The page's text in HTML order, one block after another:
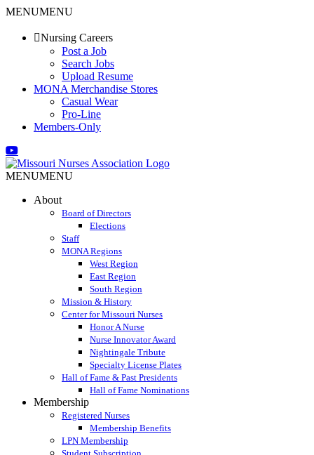
Skip
content
MENUMENU
Nursing Careers
Post a Job
Search Jobs
Upload Resume
MONA Merchandise Stores
Casual Wear
Pro-Line
Members-Only
Email
Facebook
X
Instagram
LinkedIn
YouTube
MENUMENU
About
Board of Directors
Elections
Staff
MONA Regions
West Region
East Region
South Region
Mission & History
Center for Missouri Nurses
Honor A Nurse
Nurse Innovator Award
Nightingale Tribute
Specialty License Plates
Hall of Fame & Past Presidents
Hall of Fame Nominations
Membership
Registered Nurses
Membership Benefits
LPN Membership